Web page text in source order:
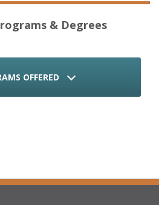
& Degrees
OFFERED